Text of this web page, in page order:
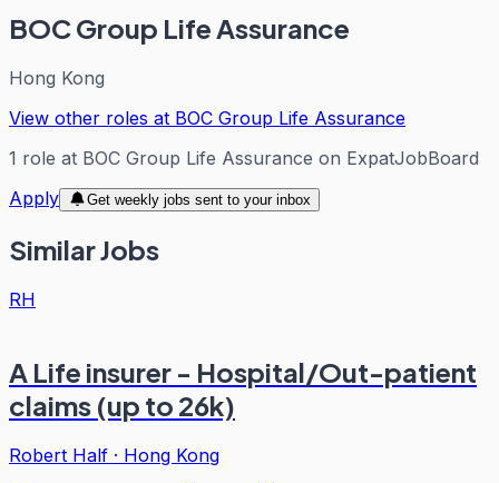
BOC Group Life Assurance
Hong Kong
View other roles at BOC Group Life Assurance
1 role at BOC Group Life Assurance on ExpatJobBoard
Apply
Get weekly jobs sent to your inbox
Similar Jobs
RH
A Life insurer - Hospital/Out-patient
claims (up to 26k)
Robert Half · Hong Kong